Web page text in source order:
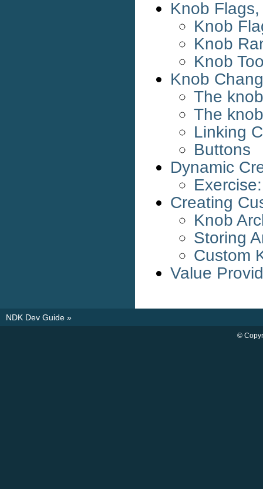
Knob
Knob
Knob
Knob
Knob
The
The
Linking
Buttons
Dynamic
Creating
Knob
Storing
Custom
Value
NDK Dev Guide »
©